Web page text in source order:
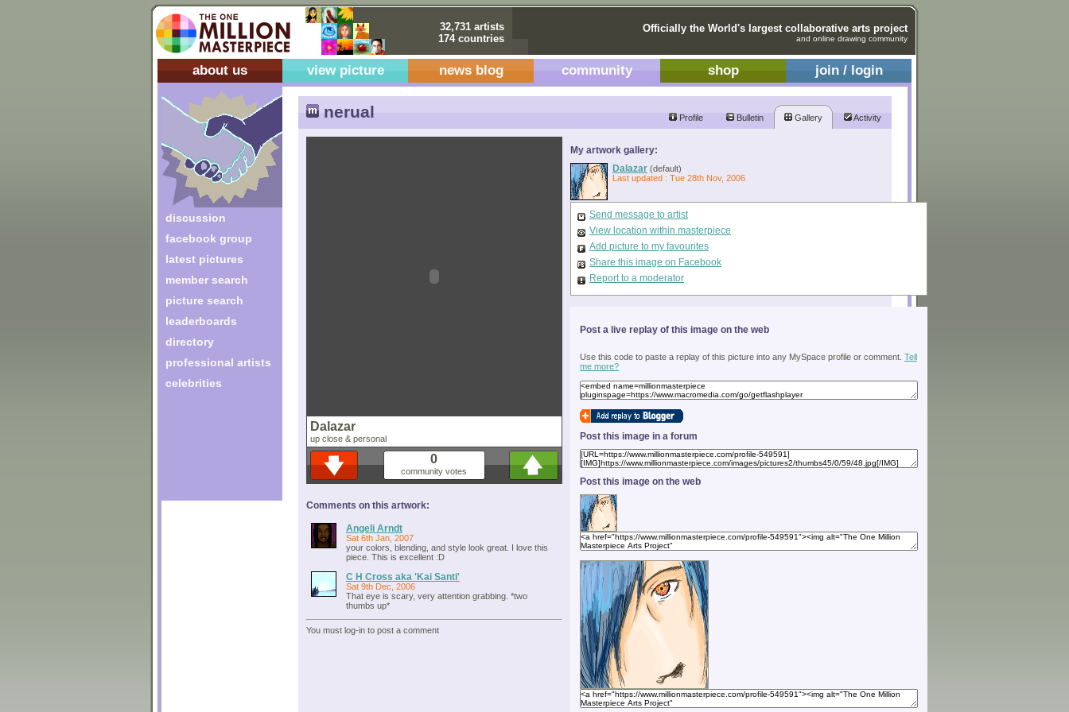
32,731 artists
174 countries
Officially the World's largest collaborative arts project
and online drawing community
about us view picture news blog community shop join / login
discussion
facebook group
latest pictures
member search
picture search
leaderboards
directory
professional artists
celebrities
nerual Profile Bulletin Gallery Activity
Dalazar
up close & personal
0
community votes
Comments on this artwork:
Angeli Arndt
Sat 6th Jan, 2007
your colors, blending, and style look great. I love this
piece. This is excellent :D
C H Cross aka 'Kai Santi'
Sat 9th Dec, 2006
That eye is scary, very attention grabbing. *two
thumbs up*
You must log-in to post a comment
My artwork gallery:
Dalazar (default)
Last updated : Tue 28th Nov, 2006
Send message to artist
View location within masterpiece
Add picture to my favourites
Share this image on Facebook
Report to a moderator
Post a live replay of this image on the web
Use this code to paste a replay of this picture into any MySpace profile or comment. Tell
me more?
Post this image in a forum
Post this image on the web